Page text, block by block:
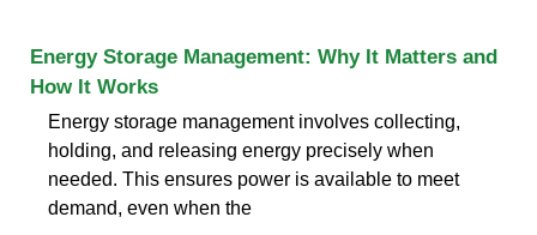
Energy Storage Management: Why It Matters and
How It Works
Energy storage management involves collecting,
holding, and releasing energy precisely when
needed. This ensures power is available to meet
demand, even when the